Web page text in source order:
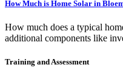
How Much is Home Solar in
How much does a typical
additional components like
Training and Assessment